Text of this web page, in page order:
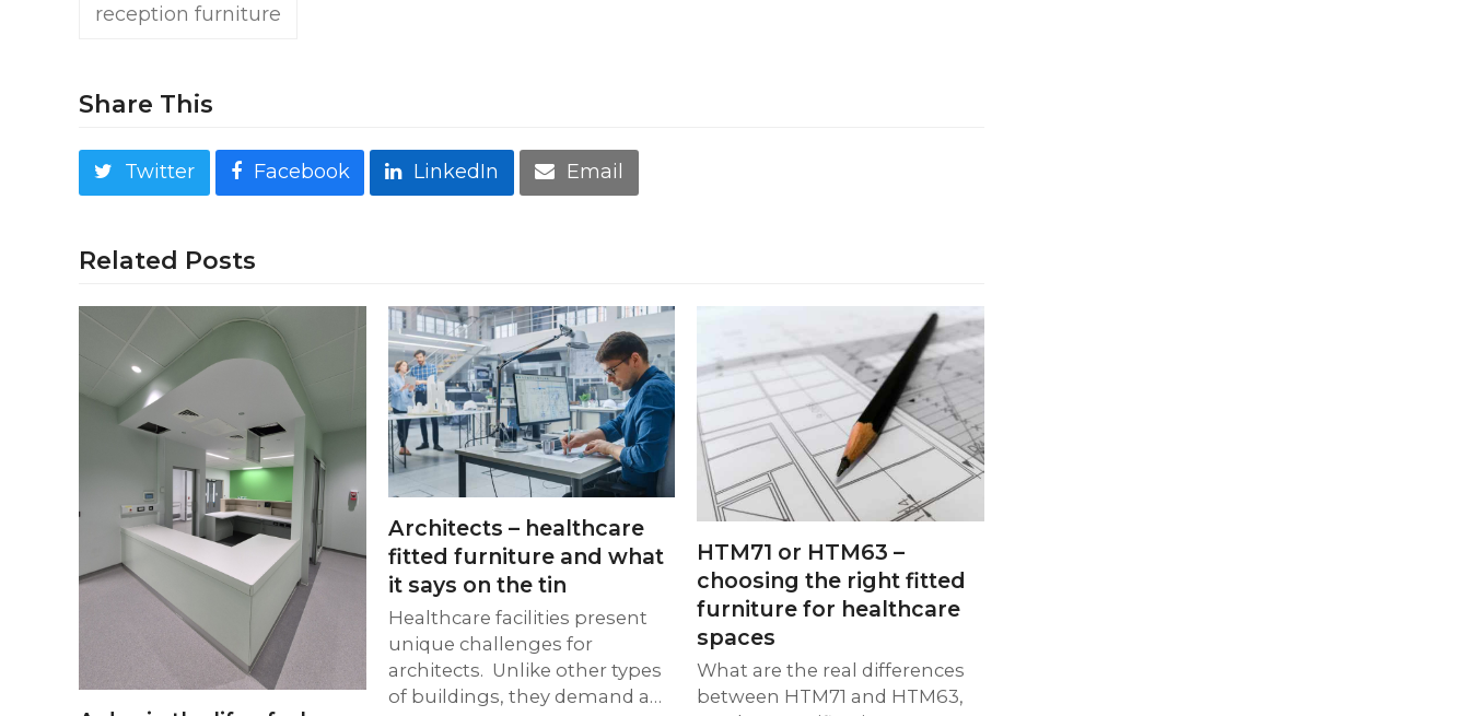
reception furniture
Share This
Twitter Facebook LinkedIn Email
Related Posts
Architects – healthcare
fitted furniture and what
it says on the tin
Healthcare facilities present
unique challenges for
architects. Unlike other types
of buildings, they demand a…
HTM71 or HTM63 –
choosing the right fitted
furniture for healthcare
spaces
What are the real differences
between HTM71 and HTM63,